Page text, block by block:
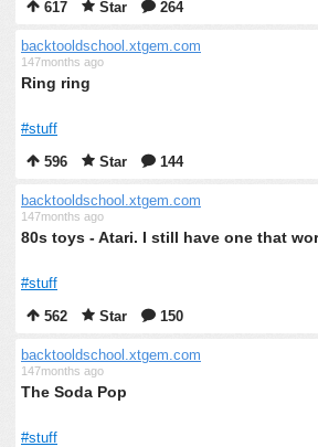
617
Star 264
backtooldschool.xtgem.com
147months ago
Ring ring
#stuff
596
Star 144
backtooldschool.xtgem.com
147months ago
80s toys - Atari. I still have one that
#stuff
562
Star 150
backtooldschool.xtgem.com
147months ago
The Soda Pop
#stuff